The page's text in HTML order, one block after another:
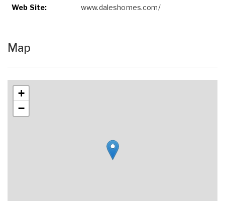
Web Site: www.daleshomes.com/
Map
+
−